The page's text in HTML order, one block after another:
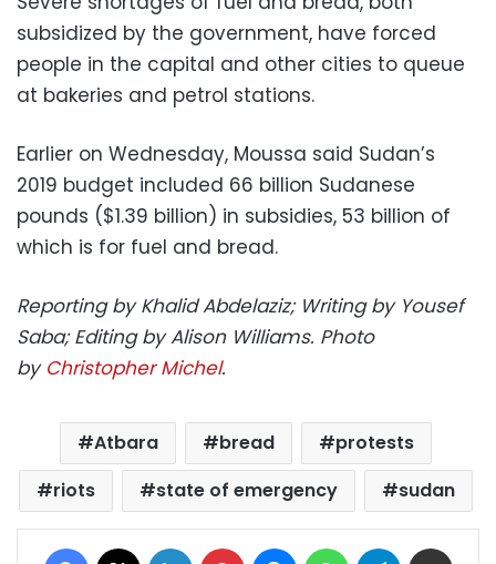
subsidized by the government, have forced
people in the capital and other cities to queue
at bakeries and petrol stations.
Earlier on Wednesday, Moussa said Sudan’s
2019 budget included 66 billion Sudanese
pounds ($1.39 billion) in subsidies, 53 billion of
which is for fuel and bread.
Reporting by Khalid Abdelaziz; Writing by Yousef
Saba; Editing by Alison Williams. Photo
by Christopher Michel.
Atbara bread
protests
riots
state of emergency sudan
Facebook LinkedIn Pinterest MessengerWhatsAppTelegram